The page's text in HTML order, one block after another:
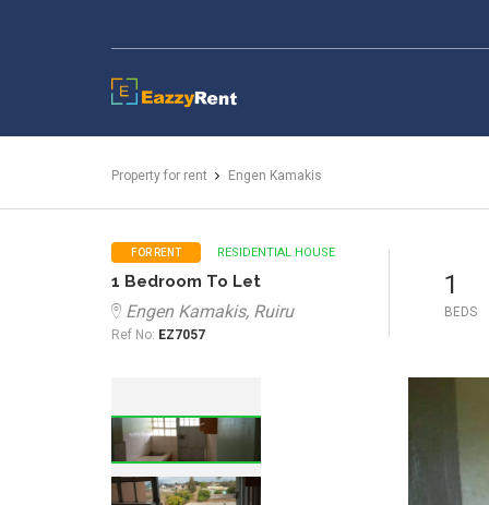
EazzyRent
Property for rent Engen Kamakis
FOR RENT RESIDENTIAL HOUSE
1 Bedroom To Let
Engen Kamakis, Ruiru
Ref No: EZ7057
1
BEDS